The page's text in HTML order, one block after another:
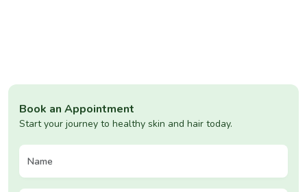
Book an Appointment
Start your journey to healthy skin and hair today.